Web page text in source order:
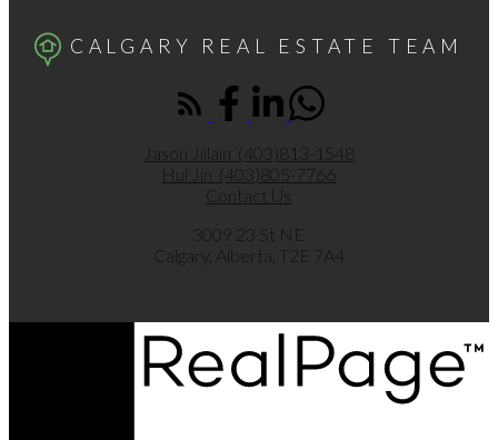
CALGARY REAL ESTATE TEAM
Jason Jillain (403)813-1548
Hui Jin (403)805-7766
Contact Us
3009 23 St NE
Calgary, Alberta, T2E 7A4